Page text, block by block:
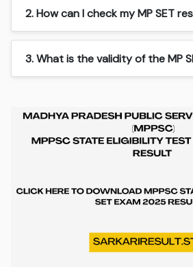
2. How can I check my MP SET
3. What is the validity of the MP